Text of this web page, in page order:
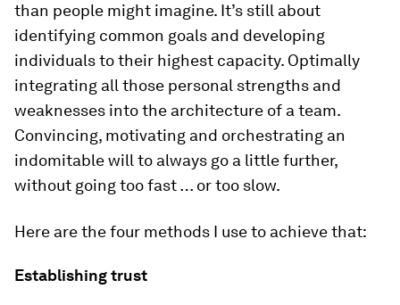
than people might imagine. It’s still about
identifying common goals and developing
individuals to their highest capacity. Optimally
integrating all those personal strengths and
weaknesses into the architecture of a team.
Convincing, motivating and orchestrating an
indomitable will to always go a little further,
without going too fast … or too slow.
Here are the four methods I use to achieve that:
Establishing trust